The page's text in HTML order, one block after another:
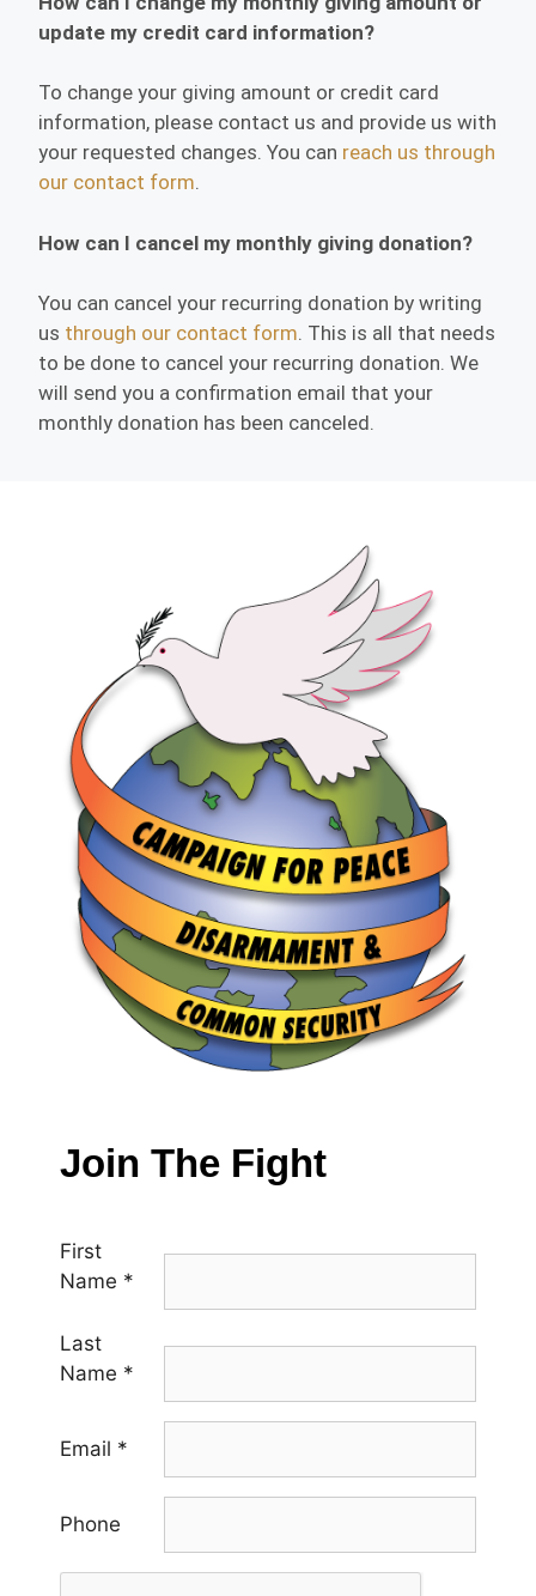
update my credit card information?
To change your giving amount or credit card
information, please contact us and provide us with
your requested changes. You can reach us through
our contact form.
How can I cancel my monthly giving donation?
You can cancel your recurring donation by writing
us through our contact form. This is all that needs
to be done to cancel your recurring donation. We
will send you a confirmation email that your
monthly donation has been canceled.
Join The Fight
First
Name *
Last
Name *
Email *
Phone